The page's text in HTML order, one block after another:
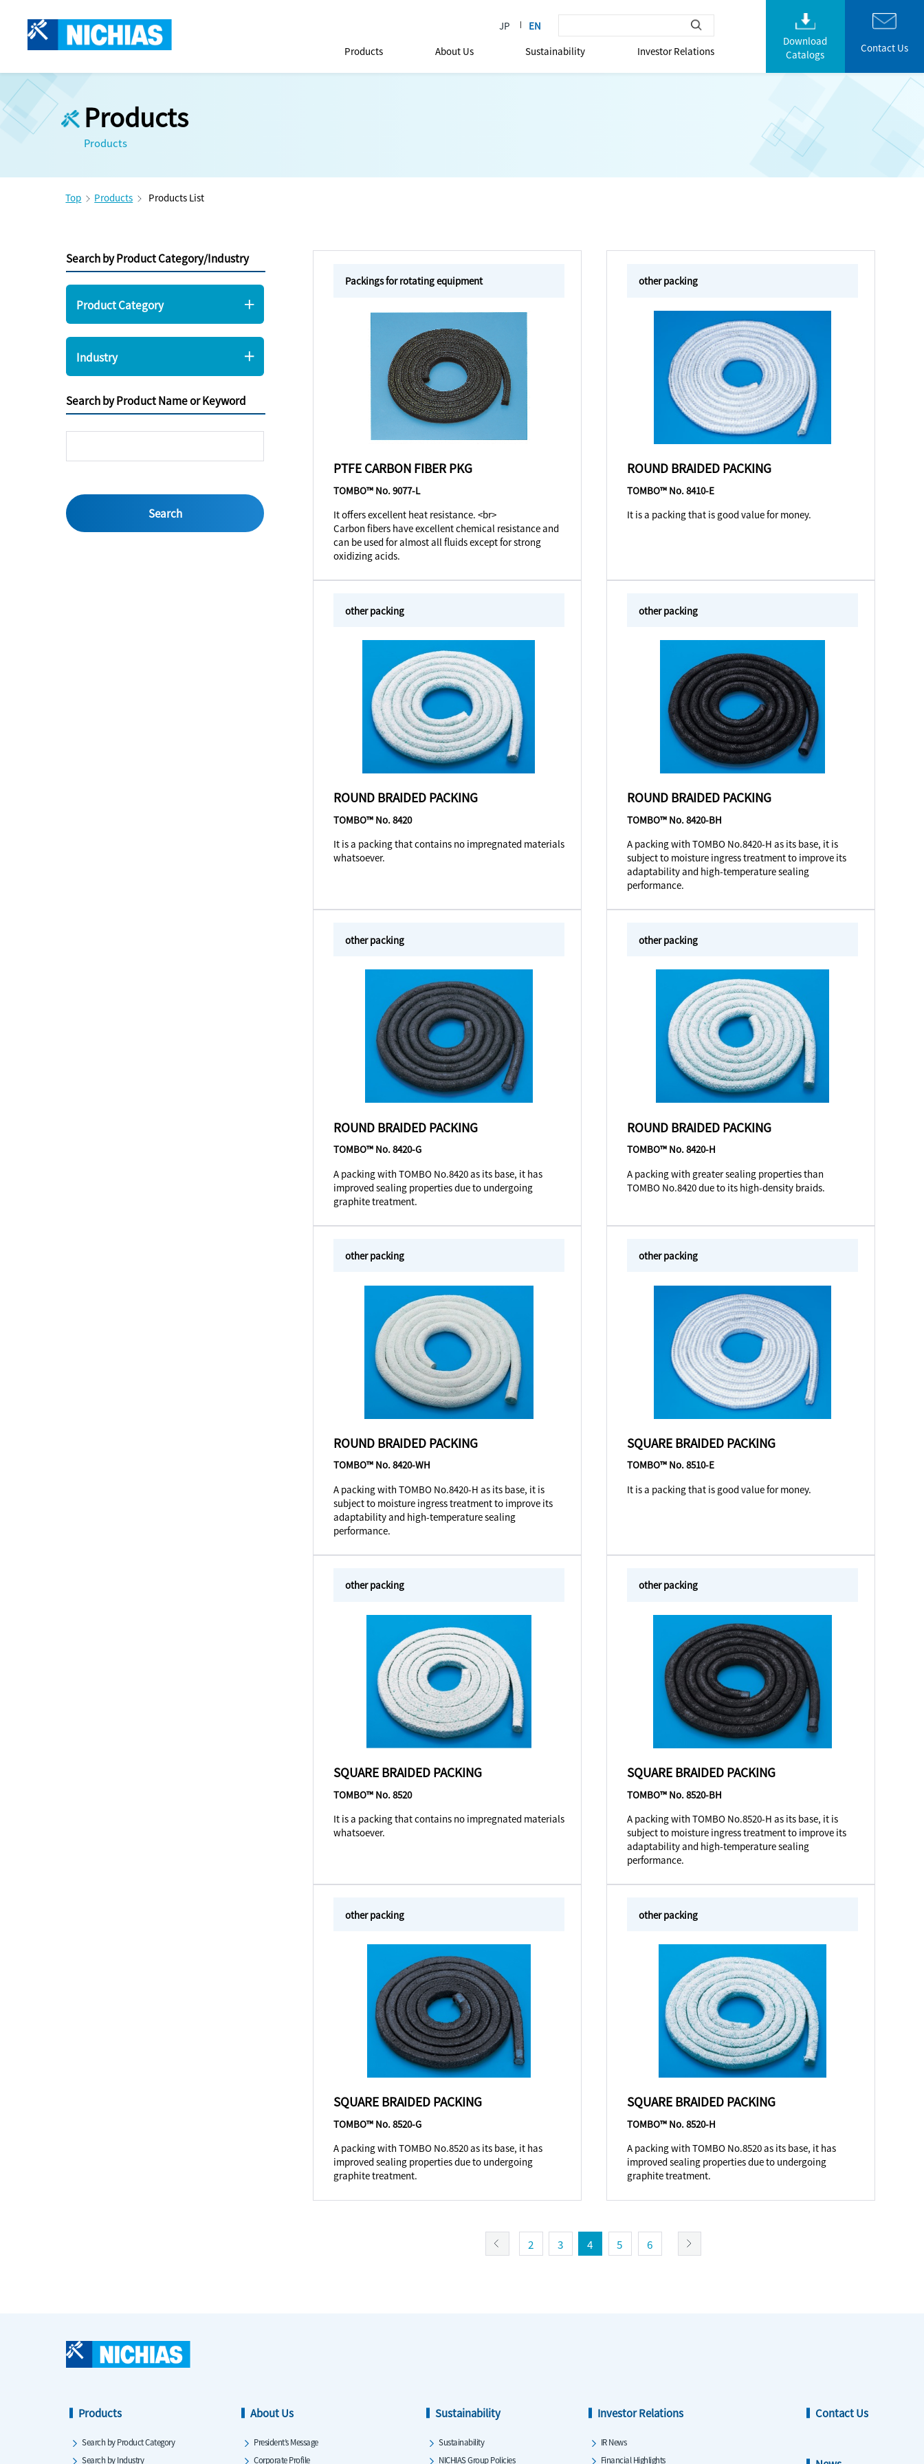
Products About Us Sustainability Investor Relations
Download
Catalogs
Contact Us
Products
Products
Top Products Products List
Search by Product Category/Industry
Product Category
Industry
Search by Product Name or Keyword
Packings for rotating equipment
PTFE CARBON FIBER PKG
TOMBO™ No. 9077-L
It offers excellent heat resistance. <br>
Carbon fibers have excellent chemical resistance and
can be used for almost all fluids except for strong
oxidizing acids.
other packing
ROUND BRAIDED PACKING
TOMBO™ No. 8410-E
It is a packing that is good value for money.
other packing
ROUND BRAIDED PACKING
TOMBO™ No. 8420
It is a packing that contains no impregnated materials
whatsoever.
other packing
ROUND BRAIDED PACKING
TOMBO™ No. 8420-BH
A packing with TOMBO No.8420-H as its base, it is
subject to moisture ingress treatment to improve its
adaptability and high-temperature sealing
performance.
other packing
ROUND BRAIDED PACKING
TOMBO™ No. 8420-G
A packing with TOMBO No.8420 as its base, it has
improved sealing properties due to undergoing
graphite treatment.
other packing
ROUND BRAIDED PACKING
TOMBO™ No. 8420-H
A packing with greater sealing properties than
TOMBO No.8420 due to its high-density braids.
other packing
ROUND BRAIDED PACKING
TOMBO™ No. 8420-WH
A packing with TOMBO No.8420-H as its base, it is
subject to moisture ingress treatment to improve its
adaptability and high-temperature sealing
performance.
other packing
SQUARE BRAIDED PACKING
TOMBO™ No. 8510-E
It is a packing that is good value for money.
other packing
SQUARE BRAIDED PACKING
TOMBO™ No. 8520
It is a packing that contains no impregnated materials
whatsoever.
other packing
SQUARE BRAIDED PACKING
TOMBO™ No. 8520-BH
A packing with TOMBO No.8520-H as its base, it is
subject to moisture ingress treatment to improve its
adaptability and high-temperature sealing
performance.
other packing
SQUARE BRAIDED PACKING
TOMBO™ No. 8520-G
A packing with TOMBO No.8520 as its base, it has
improved sealing properties due to undergoing
graphite treatment.
other packing
SQUARE BRAIDED PACKING
TOMBO™ No. 8520-H
A packing with TOMBO No.8520 as its base, it has
improved sealing properties due to undergoing
graphite treatment.
2 3 4 5 6
Products
Search by Product Category
Search by Industry
About Us
President’s Message
Corporate Profile
Sustainability
Sustainability
NICHIAS Group Policies
Investor Relations
IR News
Financial Highlights
Contact Us